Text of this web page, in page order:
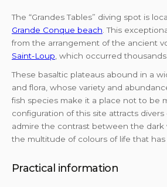
The “Grandes Tables” diving spot is
Grande Conque beach . This
from the arrangement of the ancient
Saint-Loup , which occurred
These basaltic plateaus abound in a
and flora, whose variety and
fish species make it a place not to be
configuration of this site attracts divers
admire the contrast between the dark
the multitude of colours of life that has
Practical information